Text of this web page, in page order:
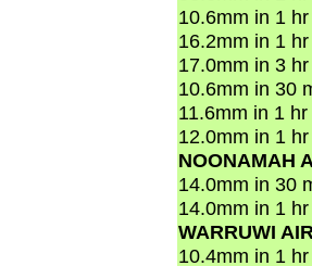
10.6mm in 1
16.2mm in 1
17.0mm in 3
10.6mm in 30
11.6mm in 1
12.0mm in 1
NOONAMAH
14.0mm in 30
14.0mm in 1
WARRUWI
10.4mm in 1